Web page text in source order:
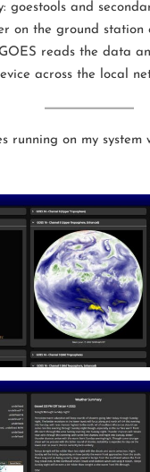
goestools and
on the ground station
reads the data
across the local
running on my system